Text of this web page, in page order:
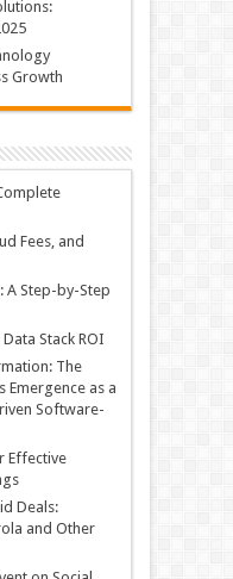
Growth
Fees, and
A Step-by-Step
Stack ROI
The
Emergence as a
Software-
Effective
Deals:
and Other